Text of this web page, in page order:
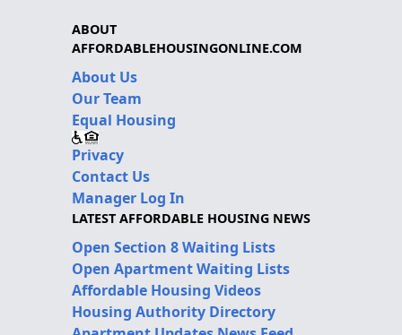
ABOUT
AFFORDABLEHOUSINGONLINE.COM
About Us
Our Team
Equal Housing
Privacy
Contact Us
Manager Log In
LATEST AFFORDABLE HOUSING NEWS
Open Section 8 Waiting Lists
Open Apartment Waiting Lists
Affordable Housing Videos
Housing Authority Directory